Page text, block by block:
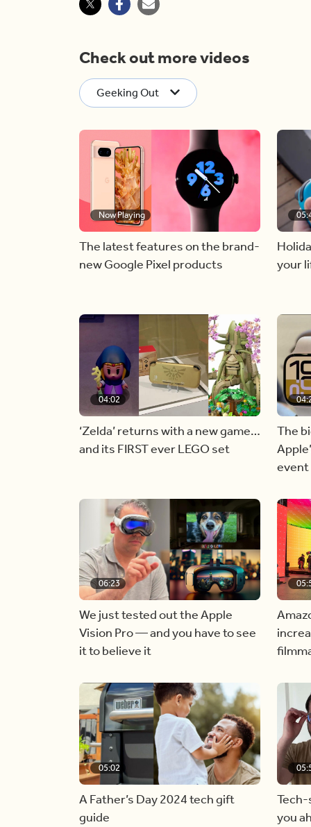
Check out more videos
Geeking Out
Now Playing
The latest features on the brand-
new Google Pixel products
your
04:02
‘Zelda’ returns with a new game…
and its FIRST ever LEGO set
The
event
06:23
We just tested out the Apple
Vision Pro — and you have to see
it to believe it
05:02
A Father’s Day 2024 tech gift
guide
Tech-
you